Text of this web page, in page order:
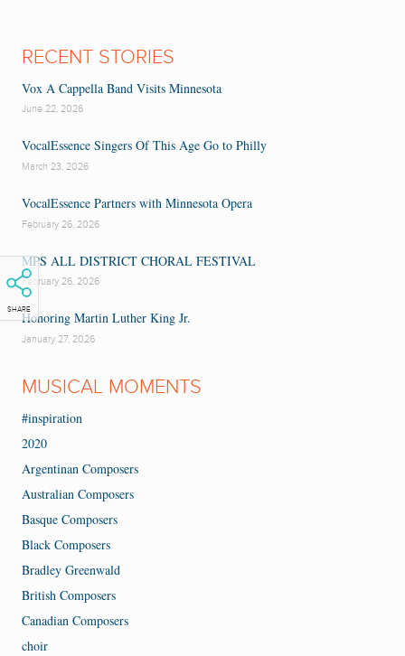
SHARE
RECENT STORIES
Vox A Cappella Band Visits Minnesota
June 22, 2026
VocalEssence Singers Of This Age Go to Philly
March 23, 2026
VocalEssence Partners with Minnesota Opera
February 26, 2026
MPS ALL DISTRICT CHORAL FESTIVAL
February 26, 2026
Honoring Martin Luther King Jr.
January 27, 2026
MUSICAL MOMENTS
#inspiration
2020
Argentinan Composers
Australian Composers
Basque Composers
Black Composers
Bradley Greenwald
British Composers
Canadian Composers
choir